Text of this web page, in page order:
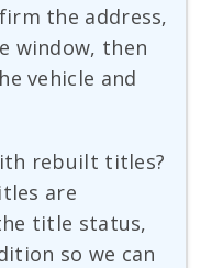
the address,
window, then
vehicle and
rebuilt titles?
are
title status,
so we can